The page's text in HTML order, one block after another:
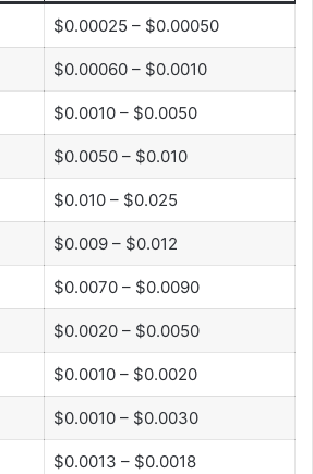
$0.00025 – $0.00050
$0.00060 – $0.0010
$0.0010 – $0.0050
$0.0050 – $0.010
$0.010 – $0.025
$0.009 – $0.012
$0.0070 – $0.0090
$0.0020 – $0.0050
$0.0010 – $0.0020
$0.0010 – $0.0030
$0.0013 – $0.0018